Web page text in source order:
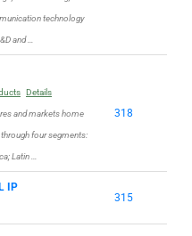
technology
and …
Details
and markets home
four segments:
Latin …
318
IP
315